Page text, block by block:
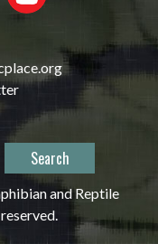
and Reptile